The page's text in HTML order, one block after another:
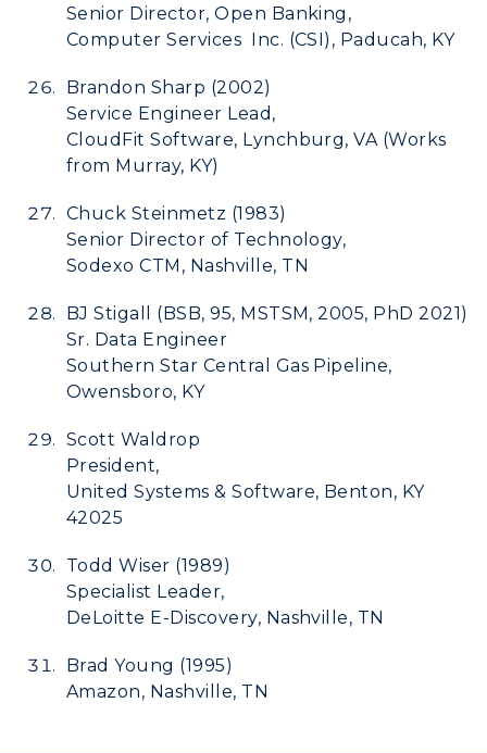
Senior Director, Open Banking,
Computer Services Inc. (CSI), Paducah, KY
Brandon Sharp (2002)
Service Engineer Lead,
CloudFit Software, Lynchburg, VA (Works
from Murray, KY)
Chuck Steinmetz (1983)
Senior Director of Technology,
Sodexo CTM, Nashville, TN
BJ Stigall (BSB, 95, MSTSM, 2005, PhD 2021)
Sr. Data Engineer
Southern Star Central Gas Pipeline,
Owensboro, KY
Scott Waldrop
President,
United Systems & Software, Benton, KY
42025
Todd Wiser (1989)
Specialist Leader,
DeLoitte E-Discovery, Nashville, TN
Brad Young (1995)
Amazon, Nashville, TN